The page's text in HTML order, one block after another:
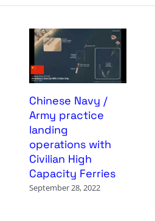
Chinese Navy /
Army practice
landing
operations with
Civilian High
Capacity Ferries
September 28, 2022